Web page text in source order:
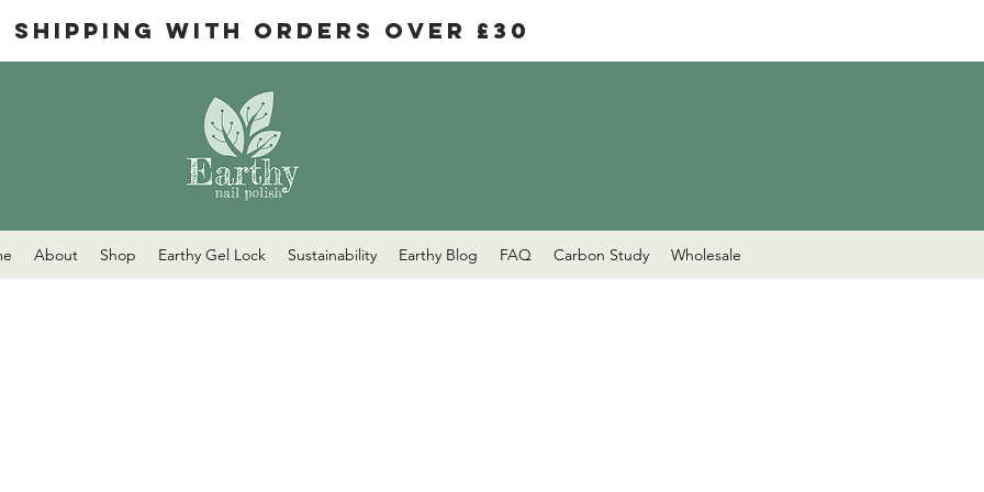
Shipping with orders over £30
About Shop Earthy Gel Lock Sustainability Earthy Blog FAQ Carbon Study Wholesale